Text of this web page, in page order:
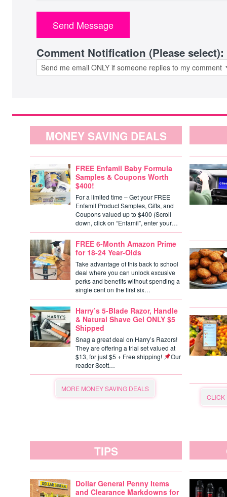
Comment Notification (Please select):
MONEY SAVING DEALS
FREE Enfamil Baby Formula
Samples & Coupons Worth
$400!
For a limited time – Get your FREE
Enfamil Product Samples, Gifts, and
Coupons valued up to $400 (Scroll
down, click on “Enfamil”, enter your…
FREE 6-Month Amazon Prime
for 18-24 Year-Olds
Take advantage of this back to school
deal where you can unlock excusive
perks and benefits without spending a
single cent on the first six…
Harry’s 5-Blade Razor, Handle
& Natural Shave Gel ONLY $5
Shipped
Snag a great deal on Harry’s Razors!
They are offering a trial set valued at
$13, for just $5 + Free shipping!
Our
reader Scott…
MORE MONEY SAVING DEALS
CLICK
TIPS
Dollar General Penny Items
and Clearance Markdowns for